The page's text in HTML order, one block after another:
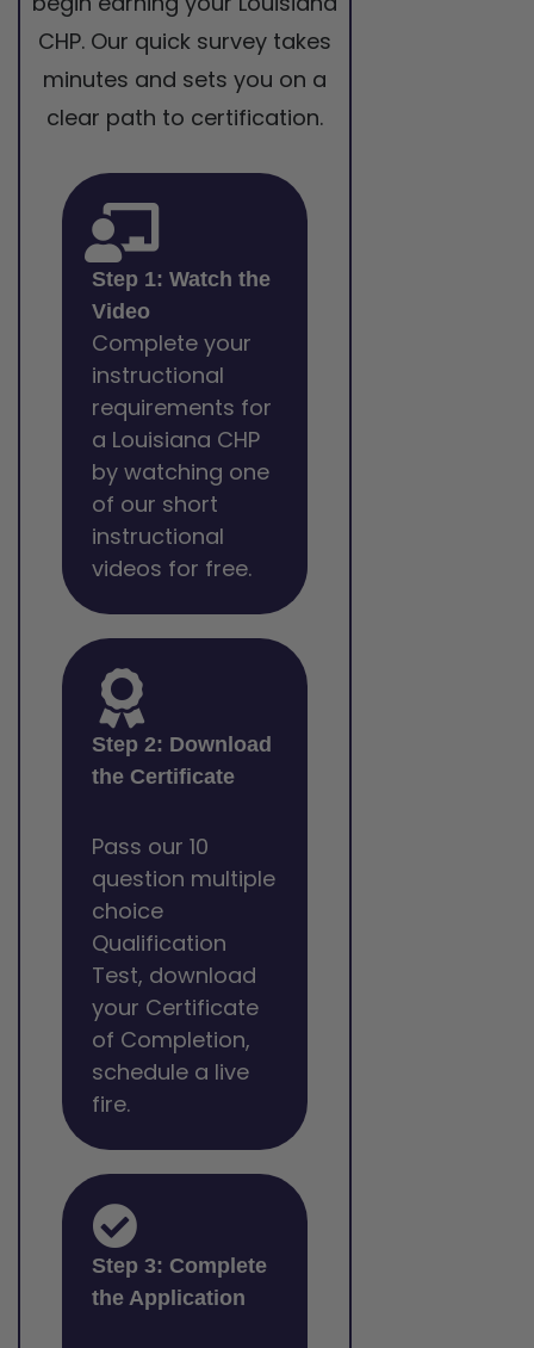
CHP. Our quick survey takes
minutes and sets you on a
clear path to certification.
Step 1: Watch the
Video
Complete your
instructional
requirements for
a Louisiana CHP
by watching one
of our short
instructional
videos for free.
Step 2: Download
the Certificate
Pass our 10
question multiple
choice
Qualification
Test, download
your Certificate
of Completion,
schedule a live
fire.
Step 3: Complete
the Application